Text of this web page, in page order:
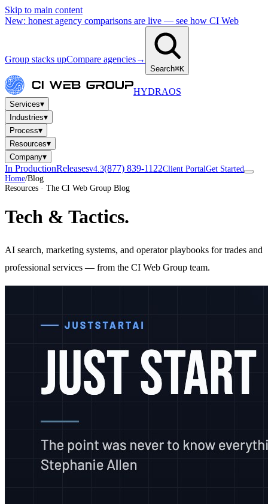
Skip to main content
New: honest agency comparisons are live — see how CI Web
Group stacks upCompare agencies→
Search⌘K
HYDRAOS
Services▾
Industries▾
Process▾
Resources▾
Company▾
In ProductionReleasesv4.3(877) 839-1122Client PortalGet Started
Home/Blog
Resources · The CI Web Group Blog
Tech & Tactics.
AI search, marketing systems, and operator playbooks for trades and
professional services — from the CI Web Group team.